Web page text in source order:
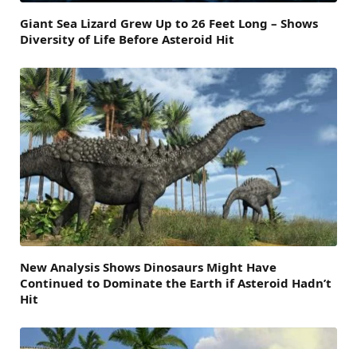
Giant Sea Lizard Grew Up to 26 Feet Long – Shows
Diversity of Life Before Asteroid Hit
New Analysis Shows Dinosaurs Might Have
Continued to Dominate the Earth if Asteroid Hadn’t
Hit